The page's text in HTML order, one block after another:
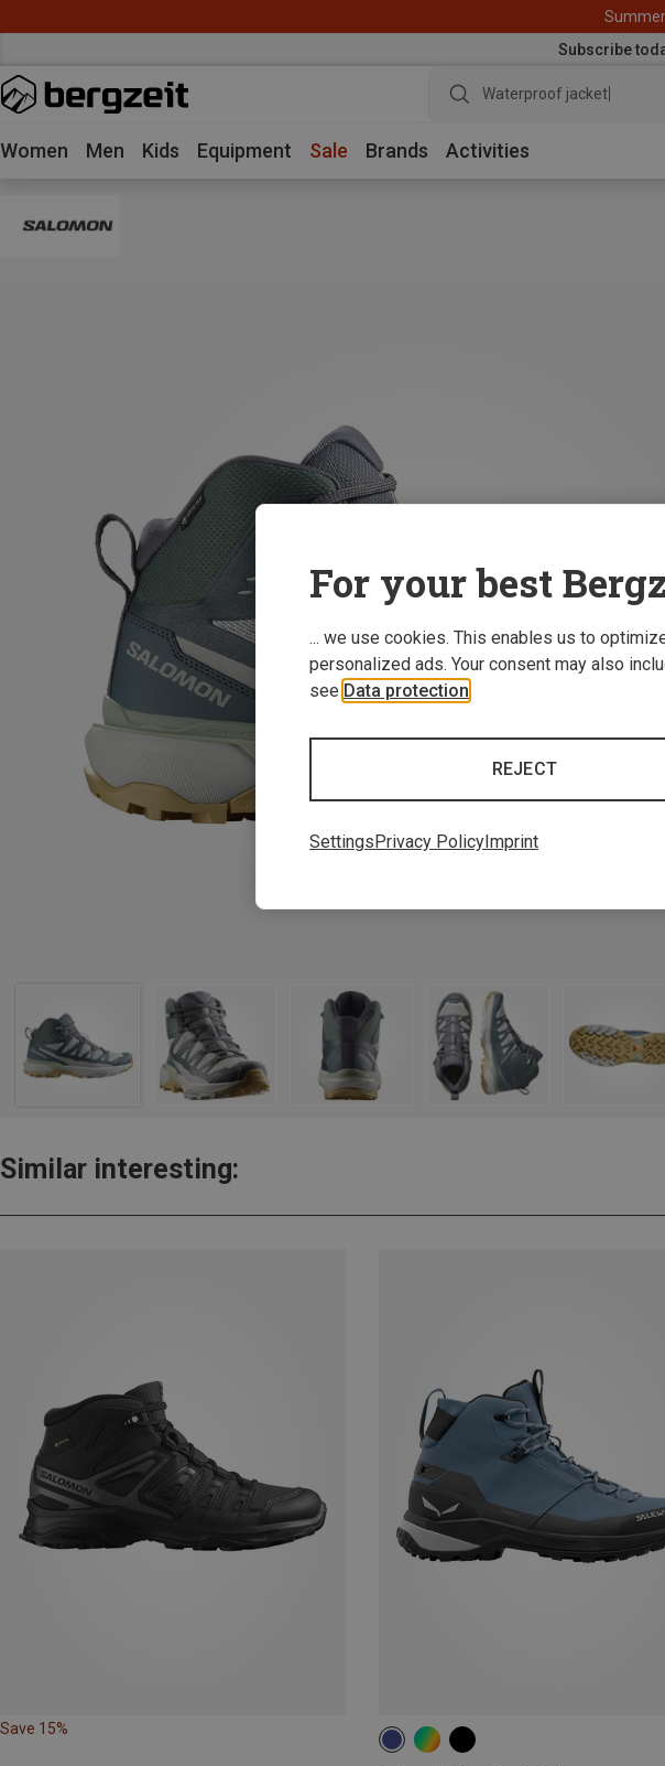
Subscribe
Waterproof jacket
Women Men Kids Equipment Sale Brands Activities
Similar interesting:
Save 15%
For your best
... we use cookies. This enables us to
personalized ads. Your consent may also
see Data protection
REJECT
SettingsPrivacy PolicyImprint